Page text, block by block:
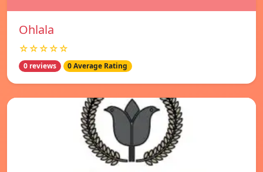
Ohlala
☆☆☆☆☆
0 reviews 0 Average Rating